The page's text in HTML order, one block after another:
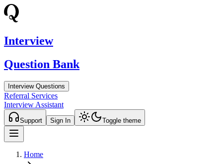
Interview
Question Bank
Interview Questions
Referral Services
Interview Assistant
Support Sign In Toggle theme
Home